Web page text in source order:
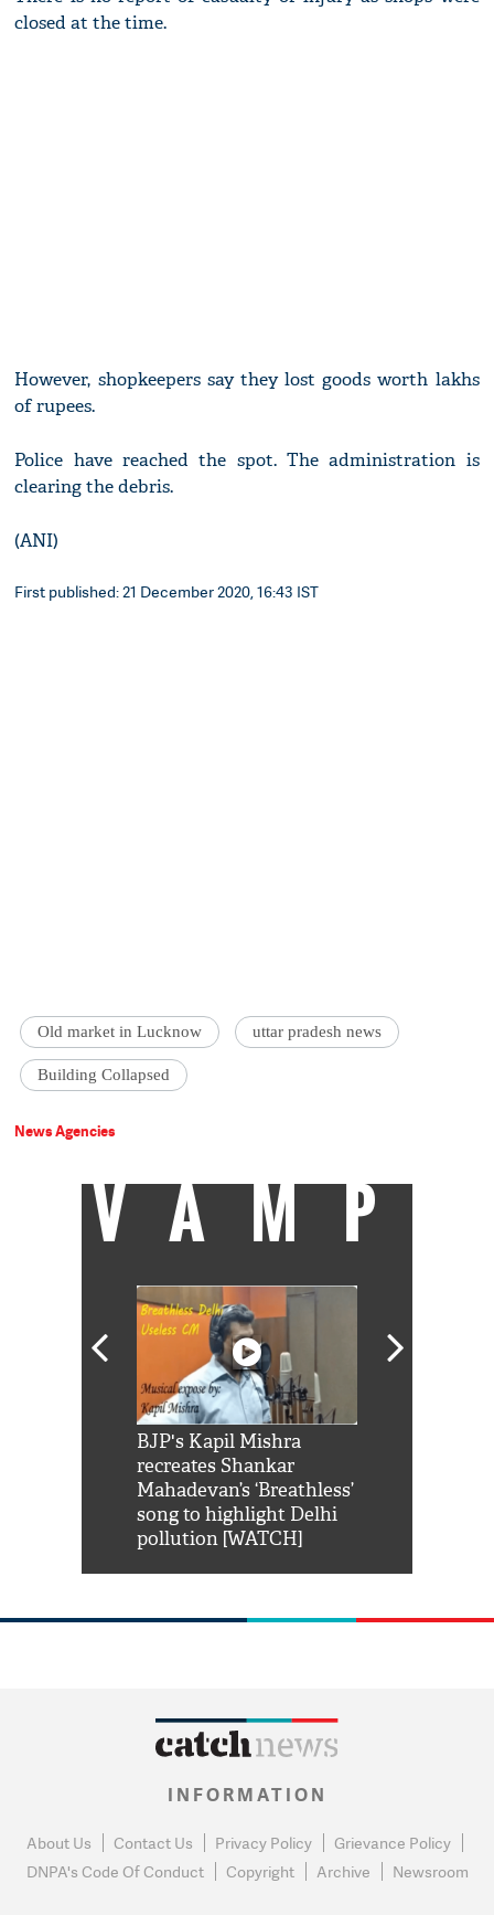
closed at the time.
However, shopkeepers say they lost goods worth lakhs
of rupees.
Police have reached the spot. The administration is
clearing the debris.
(ANI)
First published: 21 December 2020, 16:43 IST
Old market in Lucknow uttar pradesh news
Building Collapsed
News Agencies
VAMP
BJP's Kapil Mishra
recreates Shankar
Mahadevan’s ‘Breathless’
song to highlight Delhi
pollution [WATCH]
INFORMATION
About Us Contact Us Privacy Policy
Grievance Policy
DNPA's Code Of Conduct
Copyright Archive Newsroom